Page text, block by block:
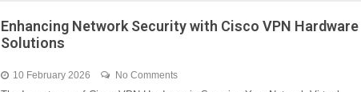
Enhancing Network Security with Cisco VPN Hardware
Solutions
10 February 2026 No Comments